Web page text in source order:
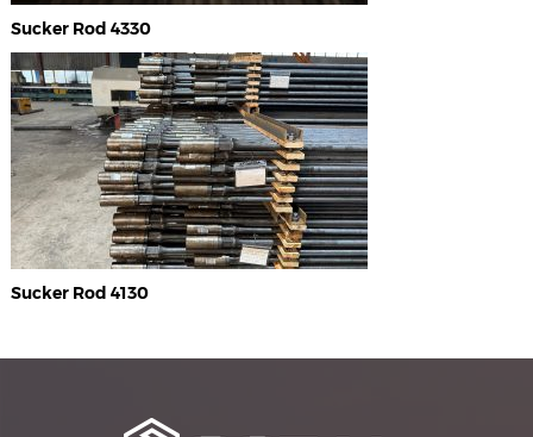
Sucker Rod 4330
Sucker Rod 4130